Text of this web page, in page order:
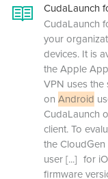
CudaLaunch
CudaLaunch
your
devices. It is
the Apple
VPN uses
on Android
CudaLaunch
client. To
the
user[...] for
firmware